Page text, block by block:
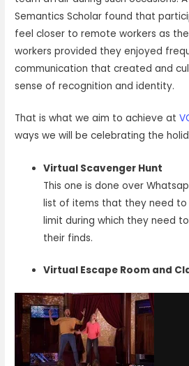
Semantics Scholar found that
feel closer to remote workers as
workers provided they enjoyed
communication that created and
sense of recognition and identity.
That is what we aim to achieve at
ways we will be celebrating the
Virtual Scavenger Hunt
This one is done over
list of items that they need
limit during which they need
their finds.
Virtual Escape Room and